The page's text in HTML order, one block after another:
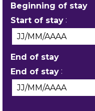
Beginning of stay
Start of stay :
End of stay
End of stay :